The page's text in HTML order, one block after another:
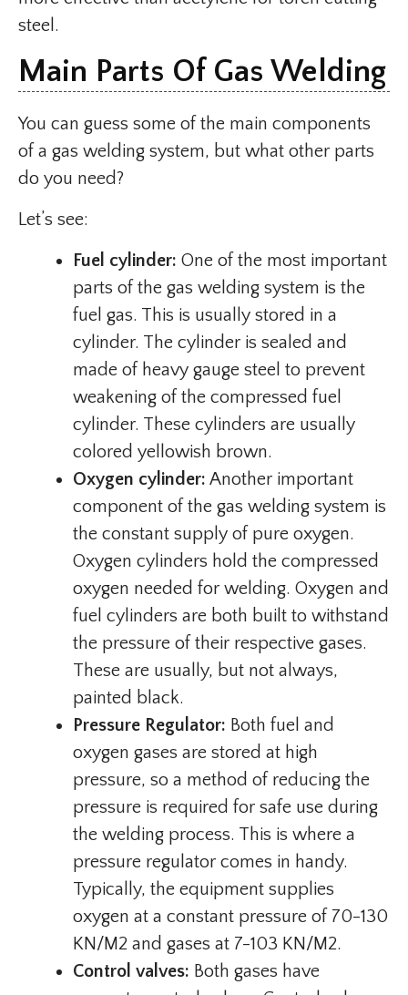
steel.
Main Parts Of Gas Welding
You can guess some of the main components
of a gas welding system, but what other parts
do you need?
Let’s see:
Fuel cylinder: One of the most important
parts of the gas welding system is the
fuel gas. This is usually stored in a
cylinder. The cylinder is sealed and
made of heavy gauge steel to prevent
weakening of the compressed fuel
cylinder. These cylinders are usually
colored yellowish brown.
Oxygen cylinder: Another important
component of the gas welding system is
the constant supply of pure oxygen.
Oxygen cylinders hold the compressed
oxygen needed for welding. Oxygen and
fuel cylinders are both built to withstand
the pressure of their respective gases.
These are usually, but not always,
painted black.
Pressure Regulator: Both fuel and
oxygen gases are stored at high
pressure, so a method of reducing the
pressure is required for safe use during
the welding process. This is where a
pressure regulator comes in handy.
Typically, the equipment supplies
oxygen at a constant pressure of 70-130
KN/M2 and gases at 7-103 KN/M2.
Control valves: Both gases have